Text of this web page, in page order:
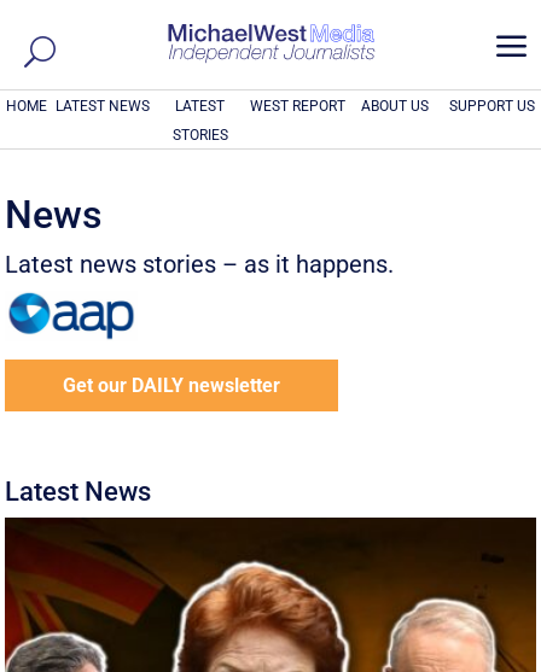
a
HOME LATEST NEWS
LATEST
STORIES
WEST REPORT ABOUT US SUPPORT US
News
Latest news stories – as it happens.
Get our DAILY newsletter
Latest News